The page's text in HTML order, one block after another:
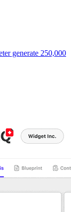
generate 250,000